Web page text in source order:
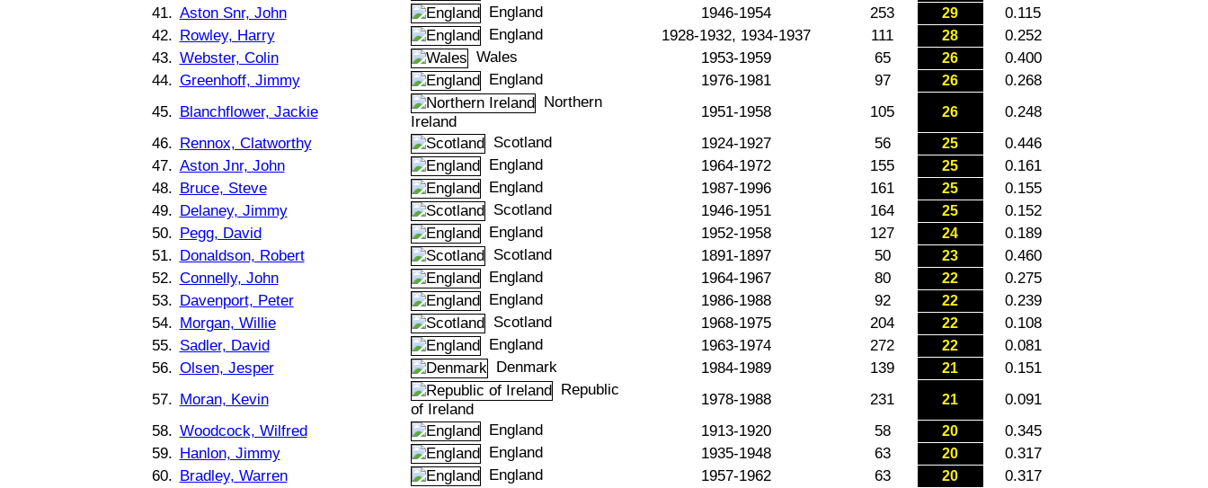
41. Aston Snr, John England 1946-1954 253 29
0.115
42. Rowley, Harry England 1928-1932, 1934-1937 111 28
0.252
43. Webster, Colin Wales 1953-1959 65 26
0.400
44. Greenhoff, Jimmy England 1976-1981 97 26
0.268
45. Blanchflower, Jackie
Northern
Ireland
1951-1958 105 26
0.248
46. Rennox, Clatworthy Scotland 1924-1927 56 25
0.446
47. Aston Jnr, John England 1964-1972 155 25
0.161
48. Bruce, Steve England 1987-1996 161 25
0.155
49. Delaney, Jimmy Scotland 1946-1951 164 25
0.152
50. Pegg, David England 1952-1958 127 24
0.189
51. Donaldson, Robert Scotland 1891-1897 50 23
0.460
52. Connelly, John England 1964-1967 80 22
0.275
53. Davenport, Peter England 1986-1988 92 22
0.239
54. Morgan, Willie Scotland 1968-1975 204 22
0.108
55. Sadler, David England 1963-1974 272 22
0.081
56. Olsen, Jesper Denmark 1984-1989 139 21
0.151
57. Moran, Kevin
Republic
of Ireland
1978-1988 231 21
0.091
58. Woodcock, Wilfred England 1913-1920 58 20
0.345
59. Hanlon, Jimmy England 1935-1948 63 20
0.317
60. Bradley, Warren England 1957-1962 63 20
0.317